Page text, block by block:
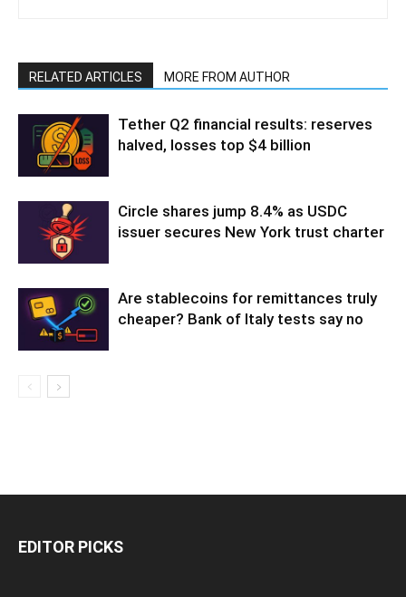
RELATED ARTICLES MORE FROM AUTHOR
Tether Q2 financial results: reserves
halved, losses top $4 billion
Circle shares jump 8.4% as USDC
issuer secures New York trust charter
Are stablecoins for remittances truly
cheaper? Bank of Italy tests say no
EDITOR PICKS